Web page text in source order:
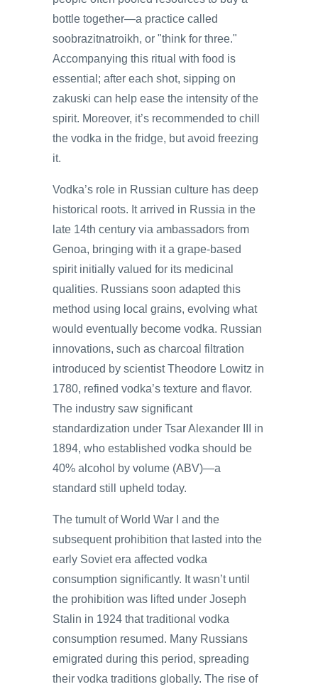
bottle together—a practice called
soobrazitnatroikh, or "think for three."
Accompanying this ritual with food is
essential; after each shot, sipping on
zakuski can help ease the intensity of the
spirit. Moreover, it’s recommended to chill
the vodka in the fridge, but avoid freezing
it.
Vodka’s role in Russian culture has deep
historical roots. It arrived in Russia in the
late 14th century via ambassadors from
Genoa, bringing with it a grape-based
spirit initially valued for its medicinal
qualities. Russians soon adapted this
method using local grains, evolving what
would eventually become vodka. Russian
innovations, such as charcoal filtration
introduced by scientist Theodore Lowitz in
1780, refined vodka’s texture and flavor.
The industry saw significant
standardization under Tsar Alexander III in
1894, who established vodka should be
40% alcohol by volume (ABV)—a
standard still upheld today.
The tumult of World War I and the
subsequent prohibition that lasted into the
early Soviet era affected vodka
consumption significantly. It wasn’t until
the prohibition was lifted under Joseph
Stalin in 1924 that traditional vodka
consumption resumed. Many Russians
emigrated during this period, spreading
their vodka traditions globally. The rise of